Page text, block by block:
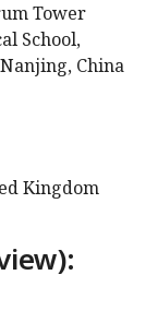
Tower
School,
China
Kingdom